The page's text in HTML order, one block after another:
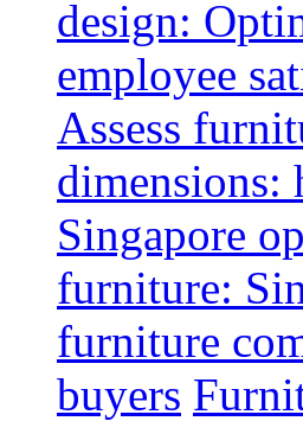
design:
employee
Assess
dimensions:
Singapore
furniture:
furniture
buyers